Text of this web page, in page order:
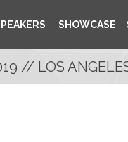
SHOWCASE
// LOS